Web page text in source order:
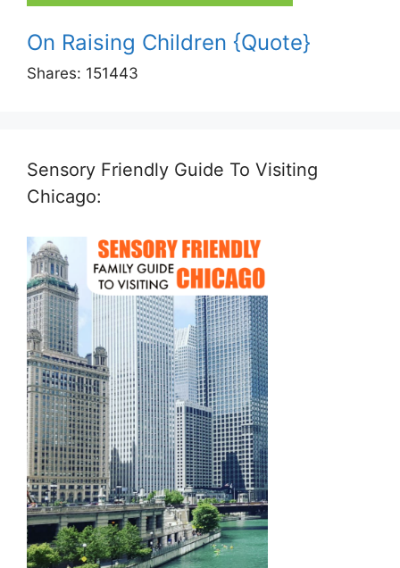
On Raising Children {Quote}
Shares: 151443
Sensory Friendly Guide To Visiting
Chicago: